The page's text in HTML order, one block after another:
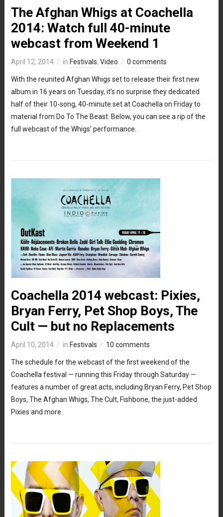
The Afghan Whigs at Coachella
2014: Watch full 40-minute
webcast from Weekend 1
April 12, 2014 in Festivals, Video 0 comments
With the reunited Afghan Whigs set to release their first new
album in 16 years on Tuesday, it’s no surprise they dedicated
half of their 10-song, 40-minute set at Coachella on Friday to
material from Do To The Beast. Below, you can see a rip of the
full webcast of the Whigs’ performance.
Coachella 2014 webcast: Pixies,
Bryan Ferry, Pet Shop Boys, The
Cult — but no Replacements
April 10, 2014 in Festivals 10 comments
The schedule for the webcast of the first weekend of the
Coachella festival — running this Friday through Saturday —
features a number of great acts, including Bryan Ferry, Pet Shop
Boys, The Afghan Whigs, The Cult, Fishbone, the just-added
Pixies and more.